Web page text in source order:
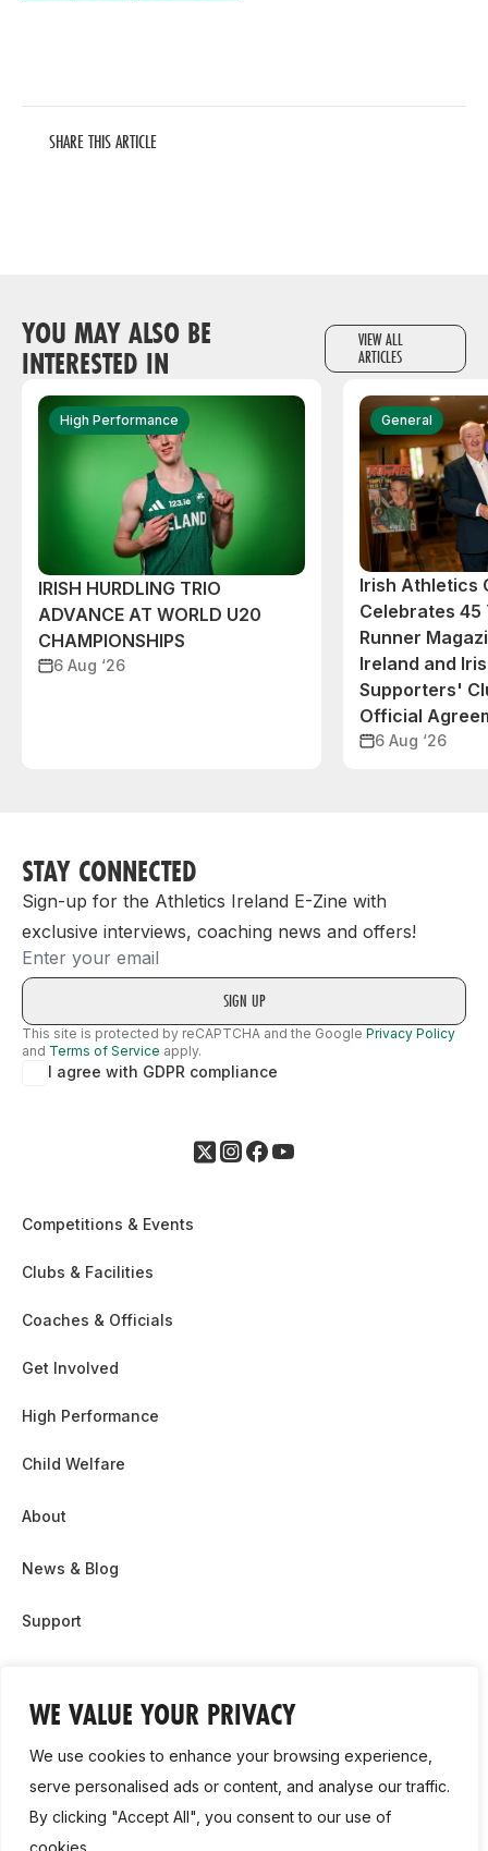
WE VALUE YOUR PRIVACY
We use cookies to enhance your browsing experience,
serve personalised ads or content, and analyse our traffic.
By clicking "Accept All", you consent to our use of
cookies.
SHARE THIS ARTICLE
YOU MAY ALSO BE
INTERESTED IN
VIEW ALL
ARTICLES
High Performance
IRISH HURDLING TRIO
ADVANCE AT WORLD U20
CHAMPIONSHIPS
6 Aug ‘26
General
Irish Athletics
Celebrates 45
Runner
Ireland and
Supporters'
Official
6 Aug ‘26
STAY CONNECTED
Sign-up for the Athletics Ireland E-Zine with
exclusive interviews, coaching news and offers!
Email
This site is protected by reCAPTCHA and the Google Privacy Policy
and Terms of Service apply.
I agree with GDPR compliance
Competitions & Events
Clubs & Facilities
Coaches & Officials
Get Involved
High Performance
Child Welfare
About
News & Blog
Support
Contact Us
Cookie Policy